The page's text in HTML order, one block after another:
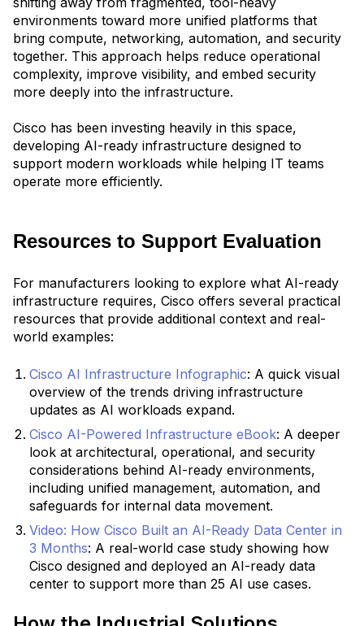
environments toward more unified platforms that
bring compute, networking, automation, and security
together. This approach helps reduce operational
complexity, improve visibility, and embed security
more deeply into the infrastructure.
Cisco has been investing heavily in this space,
developing AI-ready infrastructure designed to
support modern workloads while helping IT teams
operate more efficiently.
Resources to Support Evaluation
For manufacturers looking to explore what AI-ready
infrastructure requires, Cisco offers several practical
resources that provide additional context and real-
world examples:
Cisco AI Infrastructure Infographic: A quick visual
overview of the trends driving infrastructure
updates as AI workloads expand.
Cisco AI-Powered Infrastructure eBook: A deeper
look at architectural, operational, and security
considerations behind AI-ready environments,
including unified management, automation, and
safeguards for internal data movement.
Video: How Cisco Built an AI-Ready Data Center in
3 Months: A real-world case study showing how
Cisco designed and deployed an AI-ready data
center to support more than 25 AI use cases.